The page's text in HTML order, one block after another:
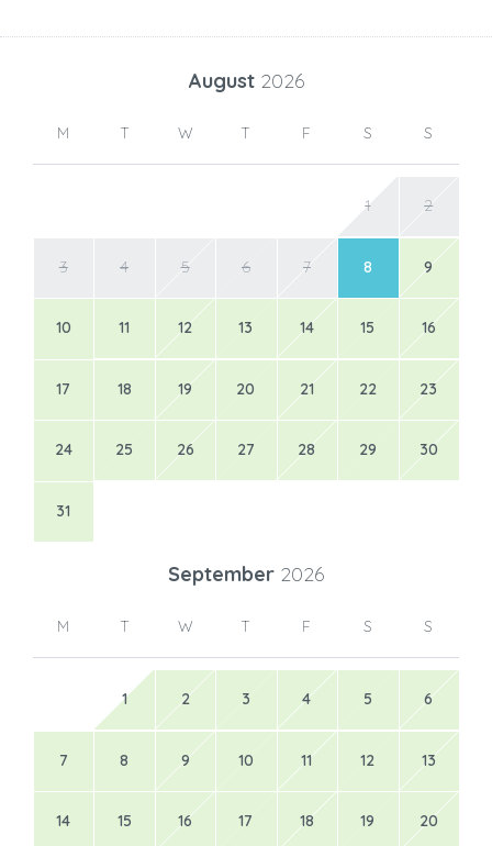
August 2026
M T W T F S S
1 2
3 4 5 6 7 8 9
10 11 12 13 14 15 16
17 18 19 20 21 22 23
24 25 26 27 28 29 30
31
September 2026
M T W T F S S
1 2 3 4 5 6
7 8 9 10 11 12 13
14 15 16 17 18 19 20